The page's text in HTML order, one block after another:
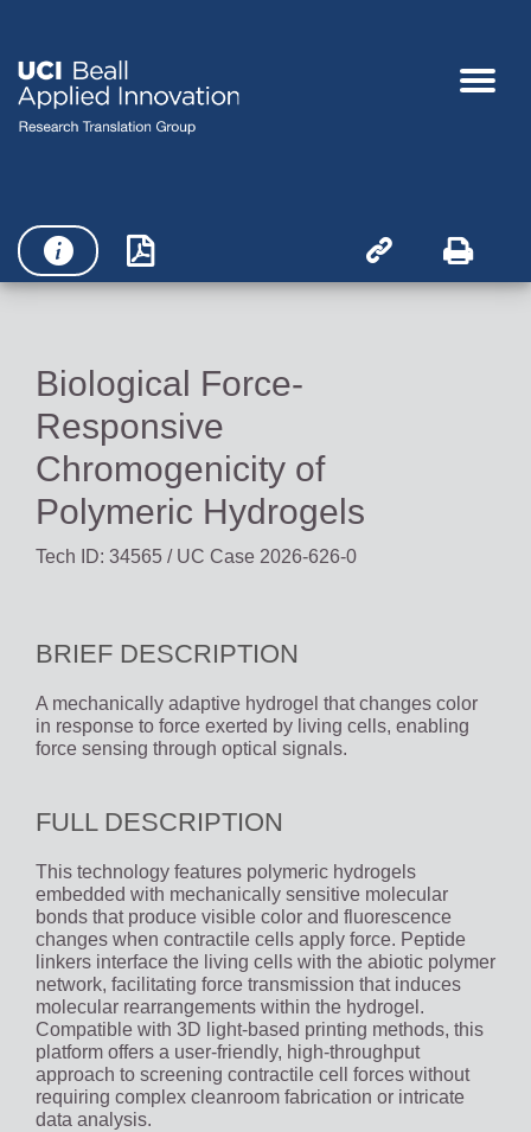
   
Biological Force-
Responsive
Chromogenicity of
Polymeric Hydrogels
Tech ID: 34565 / UC Case 2026-626-0
BRIEF DESCRIPTION
A mechanically adaptive hydrogel that changes color
in response to force exerted by living cells, enabling
force sensing through optical signals.
FULL DESCRIPTION
This technology features polymeric hydrogels
embedded with mechanically sensitive molecular
bonds that produce visible color and fluorescence
changes when contractile cells apply force. Peptide
linkers interface the living cells with the abiotic polymer
network, facilitating force transmission that induces
molecular rearrangements within the hydrogel.
Compatible with 3D light-based printing methods, this
platform offers a user-friendly, high-throughput
approach to screening contractile cell forces without
requiring complex cleanroom fabrication or intricate
data analysis.